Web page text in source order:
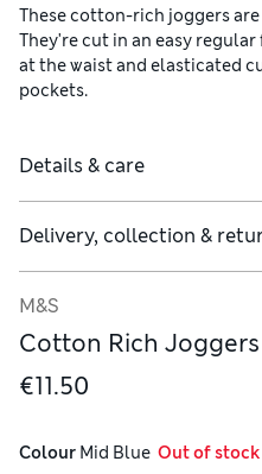
These cotton-rich joggers
They're cut in an easy
at the waist and elasticated
pockets.
Details & care
Delivery, collection &
M&S
Cotton Rich Joggers
€11.50
Colour Mid Blue
Out of